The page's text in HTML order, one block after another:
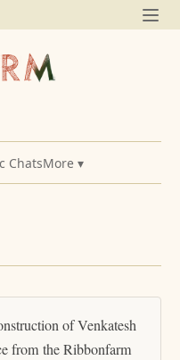
ChatsMore ▾
of Venkatesh
from the Ribbonfarm